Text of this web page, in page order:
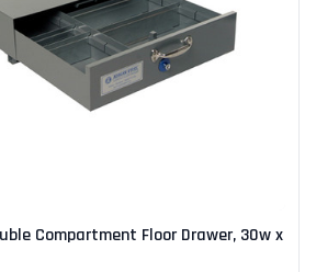
Compartment Floor Drawer, 30w x